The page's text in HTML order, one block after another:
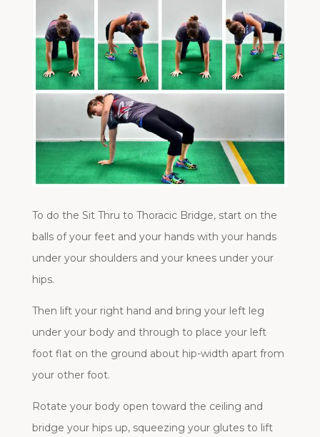
To do the Sit Thru to Thoracic Bridge, start on the
balls of your feet and your hands with your hands
under your shoulders and your knees under your
hips.
Then lift your right hand and bring your left leg
under your body and through to place your left
foot flat on the ground about hip-width apart from
your other foot.
Rotate your body open toward the ceiling and
bridge your hips up, squeezing your glutes to lift